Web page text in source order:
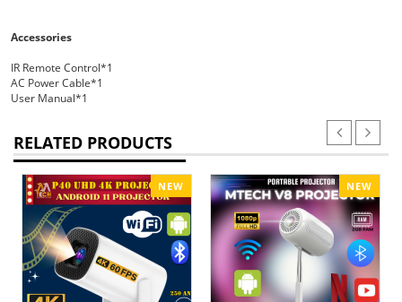
Accessories
IR Remote Control*1
AC Power Cable*1
User Manual*1
RELATED PRODUCTS
NEW NEW